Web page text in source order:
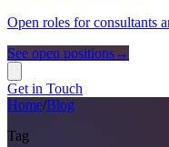
Open roles for consultants
See open positions→
Get in Touch
Home/Blog
Tag